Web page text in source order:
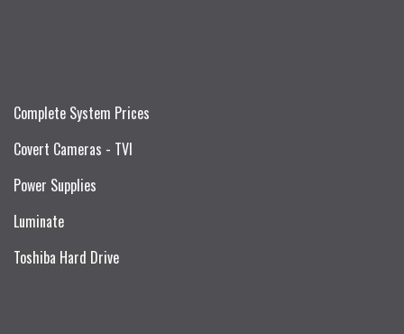
Complete System Prices
Covert Cameras - TVI
Power Supplies
Luminate
Toshiba Hard Drive